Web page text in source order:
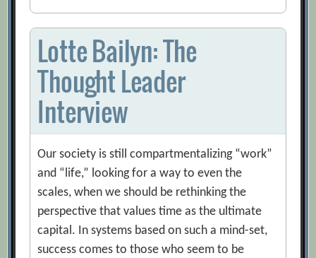
Lotte Bailyn: The
Thought Leader
Interview
Our society is still compartmentalizing “work”
and “life,” looking for a way to even the
scales, when we should be rethinking the
perspective that values time as the ultimate
capital. In systems based on such a mind-set,
success comes to those who seem to be